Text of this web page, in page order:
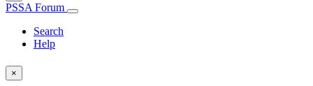
PSSA Forum
Search
Help
×